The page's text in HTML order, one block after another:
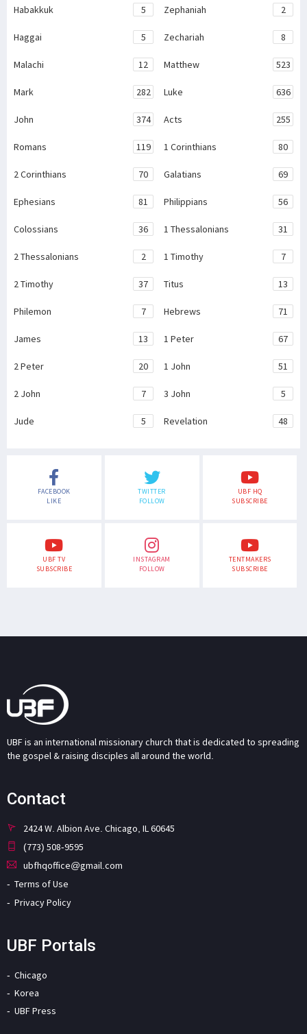
Habakkuk 5 Zephaniah 2
Haggai 5 Zechariah 8
Malachi 12 Matthew 523
Mark 282 Luke 636
John 374 Acts 255
Romans 119 1 Corinthians 80
2 Corinthians 70 Galatians 69
Ephesians 81 Philippians 56
Colossians 36 1 Thessalonians 31
2 Thessalonians 2 1 Timothy 7
2 Timothy 37 Titus 13
Philemon 7 Hebrews 71
James 13 1 Peter 67
2 Peter 20 1 John 51
2 John 7 3 John 5
Jude 5 Revelation 48
FACEBOOK
LIKE
TWITTER
FOLLOW
UBF HQ
SUBSCRIBE
UBF TV
SUBSCRIBE
INSTAGRAM
FOLLOW
TENTMAKERS
SUBSCRIBE
UBF is an international missionary church that is dedicated to spreading
the gospel & raising disciples all around the world.
Contact
2424 W. Albion Ave. Chicago, IL 60645
(773) 508-9595
ubfhqoffice@gmail.com
Terms of Use
Privacy Policy
UBF Portals
Chicago
Korea
UBF Press